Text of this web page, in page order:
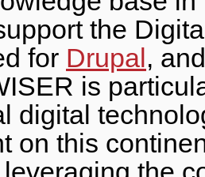
the
for Drupal ,
is
digital
on this